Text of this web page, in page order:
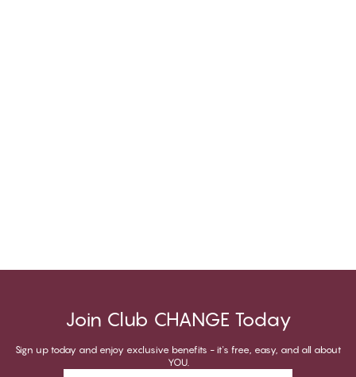
Join Club CHANGE Today
Sign up today and enjoy exclusive benefits - it's free, easy, and all about
YOU.